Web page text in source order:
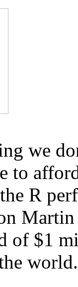
we
to
R
of $1
world.